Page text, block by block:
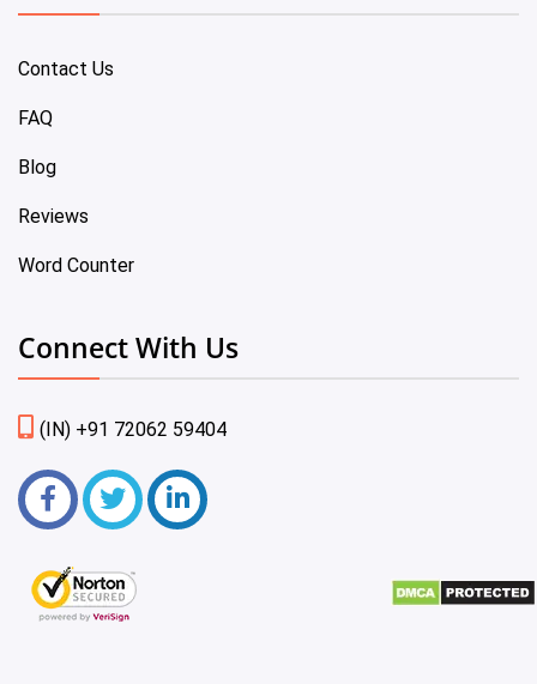
Contact Us
FAQ
Blog
Reviews
Word Counter
Connect With Us
(IN) +91 72062 59404